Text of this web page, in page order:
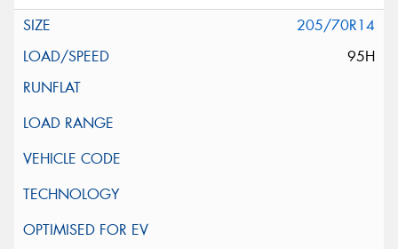
205/70R14
95H